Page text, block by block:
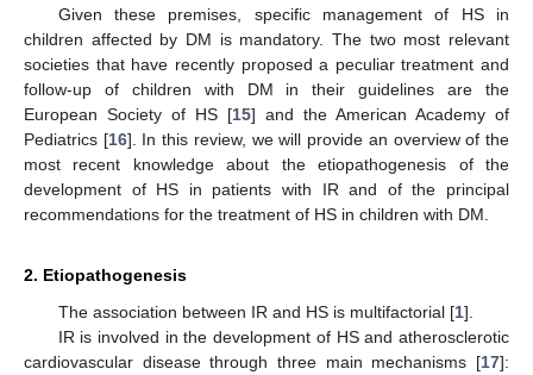
Given these premises, specific management of HS in
children affected by DM is mandatory. The two most relevant
societies that have recently proposed a peculiar treatment and
follow-up of children with DM in their guidelines are the
European Society of HS [15] and the American Academy of
Pediatrics [16]. In this review, we will provide an overview of the
most recent knowledge about the etiopathogenesis of the
development of HS in patients with IR and of the principal
recommendations for the treatment of HS in children with DM.
2. Etiopathogenesis
The association between IR and HS is multifactorial [1].
IR is involved in the development of HS and atherosclerotic
cardiovascular disease through three main mechanisms [17]: